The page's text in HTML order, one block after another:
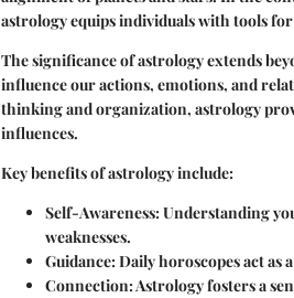
astrology equips individuals with tools
The significance of astrology extends
influence our actions, emotions, and
thinking and organization, astrology
influences.
Key benefits of astrology include:
Self-Awareness: Understanding
weaknesses.
Guidance: Daily horoscopes act as
Connection: Astrology fosters a